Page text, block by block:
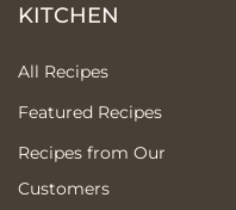
KITCHEN
All Recipes
Featured Recipes
Recipes from Our
Customers